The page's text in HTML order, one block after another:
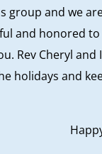
group and we
and honored
Rev Cheryl
holidays and